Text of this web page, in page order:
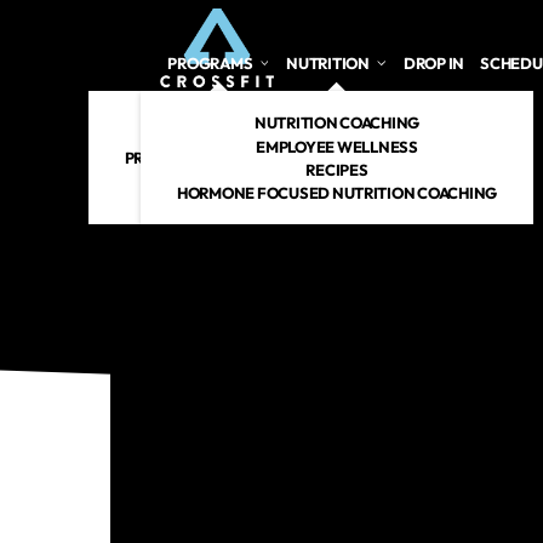
PROGRAMS
CROSSFIT
PERSONAL TRAINING
PREGNANT/POSTPARTUM
CROSSFIT KIDS
NUTRITION
NUTRITION COACHING
EMPLOYEE WELLNESS
RECIPES
HORMONE FOCUSED NUTRITION COACHING
DROP IN